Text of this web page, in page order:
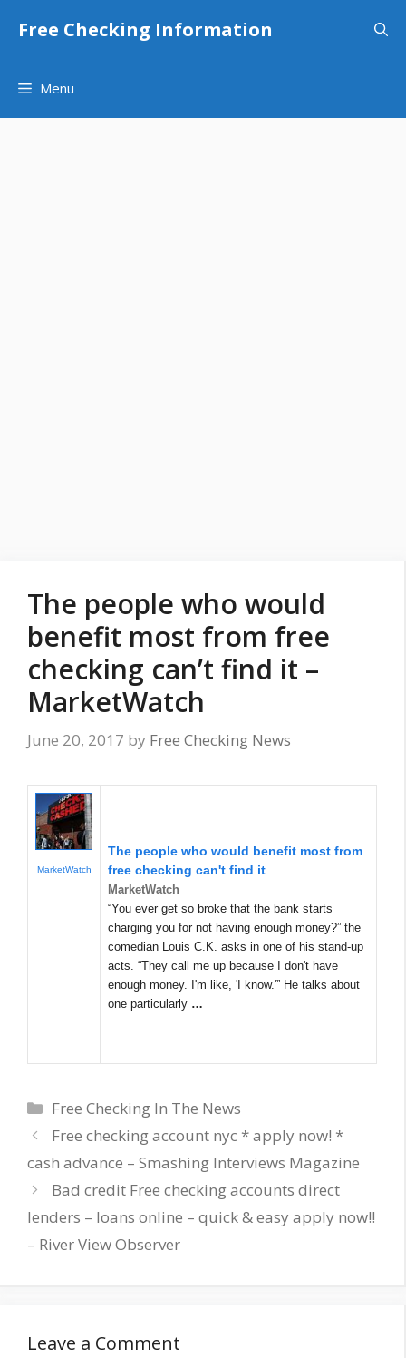
Free Checking Information
Menu
The people who would
benefit most from free
checking can’t find it –
MarketWatch
June 20, 2017 by Free Checking News
MarketWatch
The people who would benefit most from
free checking can't find it
MarketWatch
“You ever get so broke that the bank starts
charging you for not having enough money?” the
comedian Louis C.K. asks in one of his stand-up
acts. “They call me up because I don't have
enough money. I'm like, 'I know.'” He talks about
one particularly …
Categories
Free Checking In The News
Free checking account nyc * apply now! *
cash advance – Smashing Interviews Magazine
Bad credit Free checking accounts direct
lenders – loans online – quick & easy apply now!!
– River View Observer
Leave a Comment